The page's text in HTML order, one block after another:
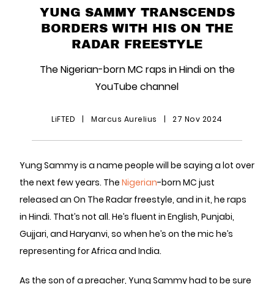
YUNG SAMMY TRANSCENDS
BORDERS WITH HIS ON THE
RADAR FREESTYLE
The Nigerian-born MC raps in Hindi on the
YouTube channel
LiFTED | Marcus Aurelius | 27 Nov 2024
Yung Sammy is a name people will be saying a lot over
the next few years. The Nigerian-born MC just
released an On The Radar freestyle, and in it, he raps
in Hindi. That’s not all. He’s fluent in English, Punjabi,
Gujjari, and Haryanvi, so when he’s on the mic he’s
representing for Africa and India.
As the son of a preacher, Yung Sammy had to be sure